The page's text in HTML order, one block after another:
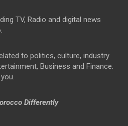
TV, Radio and digital news
to politics, culture, industry
Business and Finance.
Differently